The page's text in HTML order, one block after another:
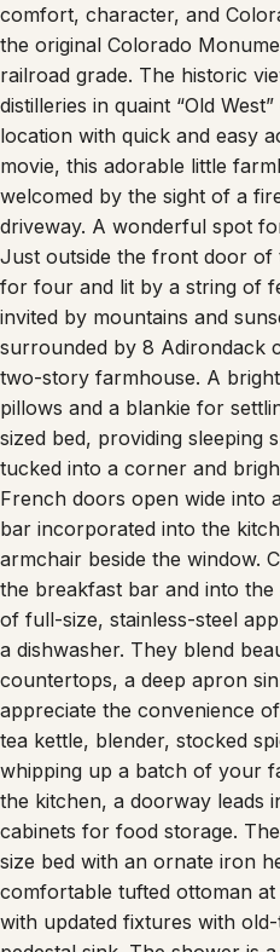
comfort, character, and
the original Colorado
railroad grade. The historic
distilleries in quaint “Old
location with quick and easy
movie, this adorable little
welcomed by the sight of a
driveway. A wonderful spot
Just outside the front door of
for four and lit by a string of
invited by mountains and
surrounded by 8 Adirondack
two-story farmhouse. A
pillows and a blankie for
sized bed, providing sleeping
tucked into a corner and
French doors open wide into
bar incorporated into the
armchair beside the window.
the breakfast bar and into
of full-size, stainless-steel
a dishwasher. They blend
countertops, a deep apron
appreciate the convenience
tea kettle, blender, stocked
whipping up a batch of your
the kitchen, a doorway leads
cabinets for food storage.
size bed with an ornate iron
comfortable tufted ottoman at
with updated fixtures with